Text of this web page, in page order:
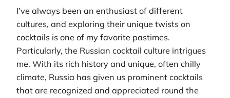
I’ve always been an enthusiast of different
cultures, and exploring their unique twists on
cocktails is one of my favorite pastimes.
Particularly, the Russian cocktail culture intrigues
me. With its rich history and unique, often chilly
climate, Russia has given us prominent cocktails
that are recognized and appreciated round the